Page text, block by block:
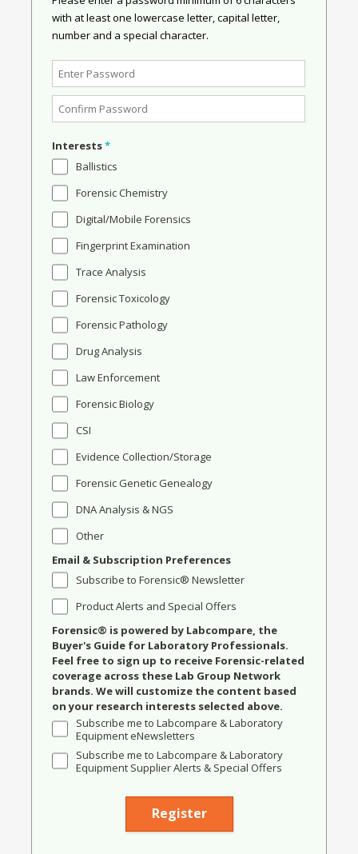
with at least one lowercase letter, capital letter,
number and a special character.
Interests*
Ballistics
Forensic Chemistry
Digital/Mobile Forensics
Fingerprint Examination
Trace Analysis
Forensic Toxicology
Forensic Pathology
Drug Analysis
Law Enforcement
Forensic Biology
CSI
Evidence Collection/Storage
Forensic Genetic Genealogy
DNA Analysis & NGS
Other
Email & Subscription Preferences
Subscribe to Forensic® Newsletter
Product Alerts and Special Offers
Forensic® is powered by Labcompare, the
Buyer's Guide for Laboratory Professionals.
Feel free to sign up to receive Forensic-related
coverage across these Lab Group Network
brands. We will customize the content based
on your research interests selected above.
Subscribe me to Labcompare & Laboratory
Equipment eNewsletters
Subscribe me to Labcompare & Laboratory
Equipment Supplier Alerts & Special Offers